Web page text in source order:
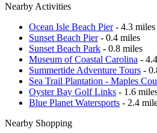
Nearby Activities
Ocean Isle Beach Pier- 4.3 miles
Sunset Beach Pier- 0.4 miles
Sunset Beach Park - 0.8 miles
Museum of Coastal Carolina -
Summertide Adventure Tours -
Sea Trail Plantation - Maples
Oyster Bay Golf Links - 1.6
Blue Planet Watersports - 2.4
Nearby Shopping